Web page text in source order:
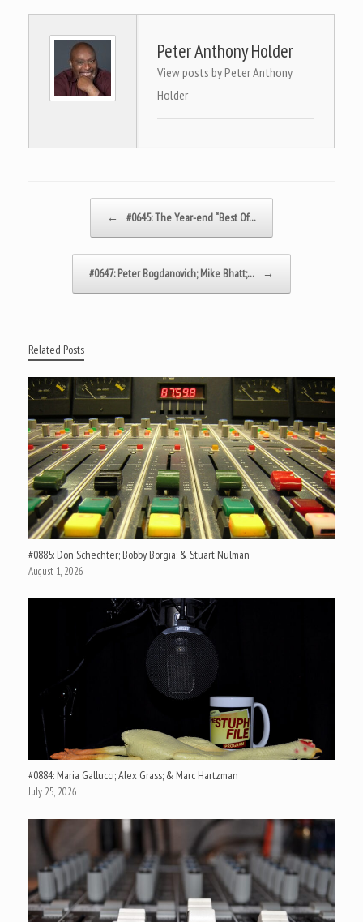
Peter Anthony Holder
View posts by Peter Anthony
Holder
← #0645: The Year-end “Best Of…
#0647: Peter Bogdanovich; Mike Bhatt;… →
Related Posts
#0885: Don Schechter; Bobby Borgia; & Stuart Nulman
August 1, 2026
#0884: Maria Gallucci; Alex Grass; & Marc Hartzman
July 25, 2026